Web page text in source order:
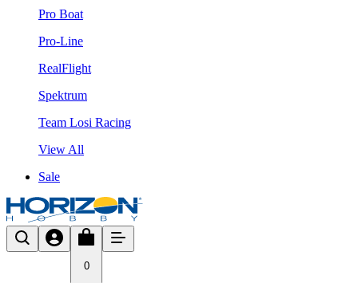
Pro Boat
Pro-Line
RealFlight
Spektrum
Team Losi Racing
View All
Sale
0